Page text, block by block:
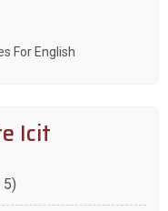
For English
Icit